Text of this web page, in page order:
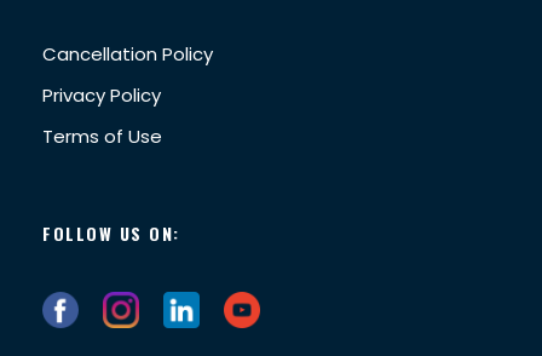
Cancellation Policy
Privacy Policy
Terms of Use
FOLLOW US ON: